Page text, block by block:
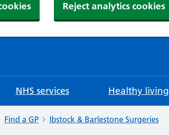
Reject analytics cookies
NHS services Healthy living
Find a GP Ibstock & Barlestone Surgeries